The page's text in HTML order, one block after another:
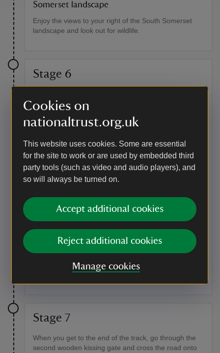
Cookies on
nationaltrust.org.uk
This website uses cookies. Some are essential
for the site to work or are used by embedded third
party tools (such as video and audio players), and
so will always be turned on.
Accept additional cookies
Reject additional cookies
Manage cookies
Somerset landscape
Enjoy the views to your right of the South Somerset
landscape and look out for wildlife.
Stage 6
at another metal five-bar gate, which has views across
Michael's Hill. Go through the kissing gate and follow
Point of interest
Drove ways
Here you can see a drove used to access the common
field systems of Tintinhull, established in the medieval
period. The common field systems can still be seen in
places as parallel ridges and furrows on the surface of
of the walk. Major droving routes were also used to
move livestock around, sometimes long distances, to
local and regional markets. Pubs and inns that once
stood on old drove ways may still carry the drover's
Stage 7
When you get to the end of the track, go through the
second wooden kissing gate and cross the road onto